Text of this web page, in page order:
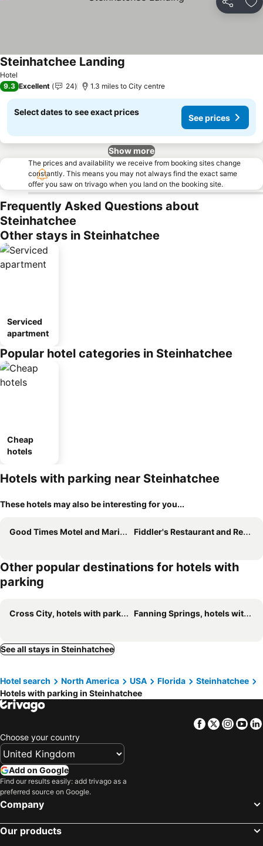
Share
Hotel
Steinhatchee Landing
9.3 Excellent 24 1.3 miles to City centre
Select dates to see exact prices
See prices
Show more
The prices and availability we receive from booking sites change
constantly. This means you may not always find the exact same
offer you saw on trivago when you land on the booking site.
Frequently Asked Questions about
Steinhatchee
Other stays in Steinhatchee
Serviced
apartment
Popular hotel categories in Steinhatchee
Cheap
hotels
Hotels with parking near Steinhatchee
These hotels may also be interesting for you...
Good Times Motel and Marina Fiddler's Restaurant and Resort
Other popular destinations for hotels with
parking
Cross City, hotels with parking Fanning Springs, hotels with parking
See all stays in Steinhatchee
Hotel search North America USA Florida
Steinhatchee
Hotels with parking in Steinhatchee
Facebook
Twitter
Choose your country
Add on Google
Find our results easily: add trivago as a
preferred source on Google.
Company
Our products